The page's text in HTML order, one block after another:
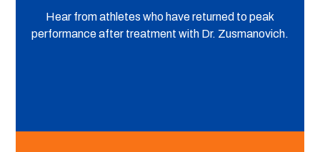
Hear from athletes who have returned to peak
performance after treatment with Dr. Zusmanovich.